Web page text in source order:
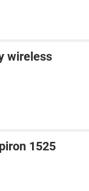
wireless
1525